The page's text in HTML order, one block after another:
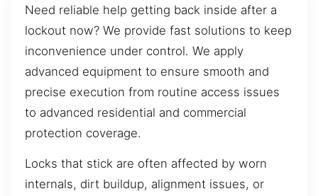
Need reliable help getting back inside after a
lockout now? We provide fast solutions to keep
inconvenience under control. We apply
advanced equipment to ensure smooth and
precise execution from routine access issues
to advanced residential and commercial
protection coverage.
Locks that stick are often affected by worn
internals, dirt buildup, alignment issues, or